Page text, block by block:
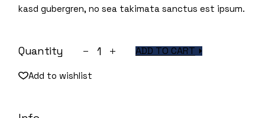
kasd gubergren, no sea takimata sanctus est ipsum.
Quantity Purple sofa quantity
ADD TO CART
Add to wishlist